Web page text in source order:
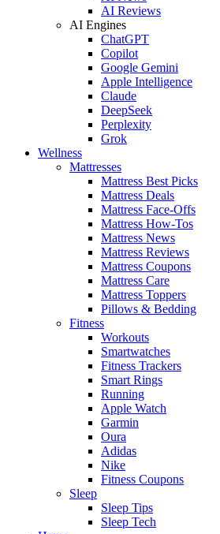
AI Reviews
AI Engines
ChatGPT
Copilot
Google Gemini
Apple Intelligence
Claude
DeepSeek
Perplexity
Grok
Wellness
Mattresses
Mattress Best Picks
Mattress Deals
Mattress Face-Offs
Mattress How-Tos
Mattress News
Mattress Reviews
Mattress Coupons
Mattress Care
Mattress Toppers
Pillows & Bedding
Fitness
Workouts
Smartwatches
Fitness Trackers
Smart Rings
Running
Apple Watch
Garmin
Oura
Adidas
Nike
Fitness Coupons
Sleep
Sleep Tips
Sleep Tech